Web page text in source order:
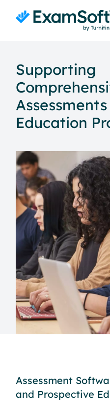
Supporting
Education
Assessment
and Prospective